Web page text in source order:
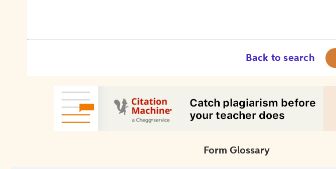
Back to search
Form Glossary